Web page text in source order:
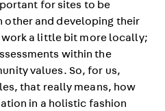
for sites to be
other and developing their
a little bit more locally;
within the
values. So, for us,
that really means, how
in a holistic fashion